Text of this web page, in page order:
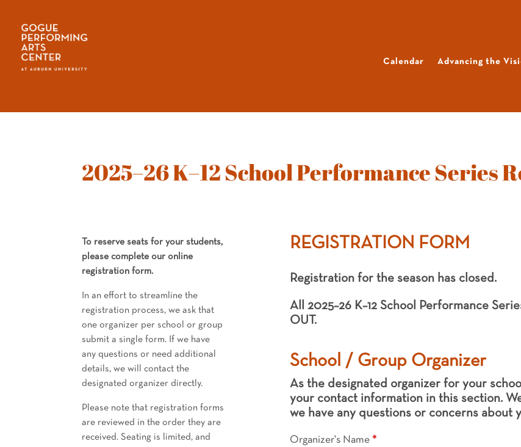
Calendar Advancing the
2025–26 K–12 School Performance Series
To reserve seats for your students,
please complete our online
registration form.
In an effort to streamline the
registration process, we ask that
one organizer per school or group
submit a single form. If we have
any questions or need additional
details, we will contact the
designated organizer directly.
Please note that registration forms
are reviewed in the order they are
received. Seating is limited, and
2025–
K–
12
School
Performance
(FINAL)
REGISTRATION FORM
Registration for the season has closed.
All 2025–26 K–12 School Performance
OUT.
School / Group Organizer
As the designated organizer for your
your contact information in this section.
we have any questions or concerns about
Organizer's Name *